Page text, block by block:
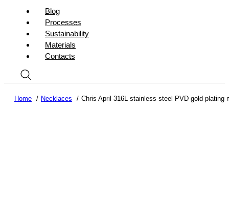
Blog
Processes
Sustainability
Materials
Contacts
Home Necklaces Chris April 316L stainless steel PVD gold